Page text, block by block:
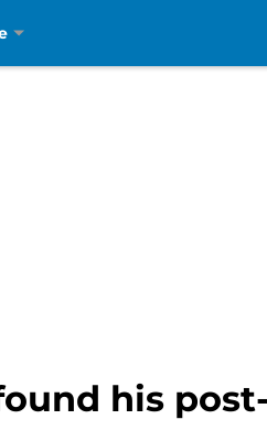
his